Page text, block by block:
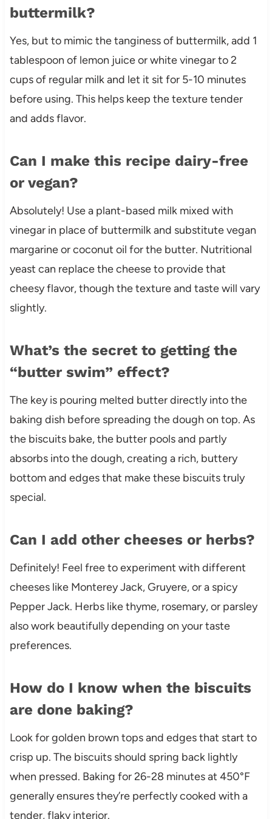
buttermilk?
Yes, but to mimic the tanginess of buttermilk, add 1
tablespoon of lemon juice or white vinegar to 2
cups of regular milk and let it sit for 5-10 minutes
before using. This helps keep the texture tender
and adds flavor.
Can I make this recipe dairy-free
or vegan?
Absolutely! Use a plant-based milk mixed with
vinegar in place of buttermilk and substitute vegan
margarine or coconut oil for the butter. Nutritional
yeast can replace the cheese to provide that
cheesy flavor, though the texture and taste will vary
slightly.
What’s the secret to getting the
“butter swim” effect?
The key is pouring melted butter directly into the
baking dish before spreading the dough on top. As
the biscuits bake, the butter pools and partly
absorbs into the dough, creating a rich, buttery
bottom and edges that make these biscuits truly
special.
Can I add other cheeses or herbs?
Definitely! Feel free to experiment with different
cheeses like Monterey Jack, Gruyere, or a spicy
Pepper Jack. Herbs like thyme, rosemary, or parsley
also work beautifully depending on your taste
preferences.
How do I know when the biscuits
are done baking?
Look for golden brown tops and edges that start to
crisp up. The biscuits should spring back lightly
when pressed. Baking for 26-28 minutes at 450°F
generally ensures they’re perfectly cooked with a
tender, flaky interior.